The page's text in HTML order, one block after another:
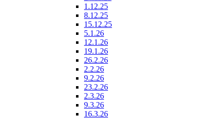
1.12.25
8.12.25
15.12.25
5.1.26
12.1.26
19.1.26
26.2.26
2.2.26
9.2.26
23.2.26
2.3.26
9.3.26
16.3.26